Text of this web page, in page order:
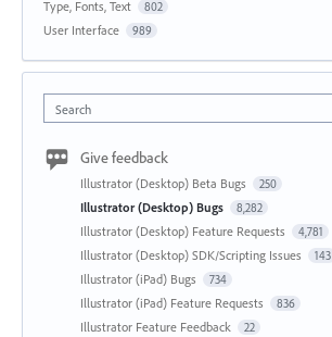
Type, Fonts, Text 802
User Interface 989
Search
Give feedback
Illustrator (Desktop) Beta Bugs 250
Illustrator (Desktop) Bugs 8,282
Illustrator (Desktop) Feature Requests 4,781
Illustrator (Desktop) SDK/Scripting Issues 143
Illustrator (iPad) Bugs 734
Illustrator (iPad) Feature Requests 836
Illustrator Feature Feedback 22